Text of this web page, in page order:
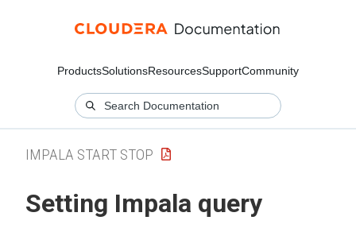
ProductsSolutionsResourcesSupportCommunity
IMPALA START STOP
Setting Impala query